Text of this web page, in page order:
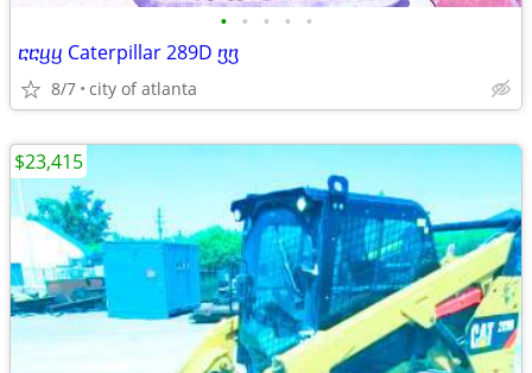
• • • • •
ⴀⴀⴁⴁ Caterpillar 289D ⴂⴂ
8/7 city of atlanta
$23,415